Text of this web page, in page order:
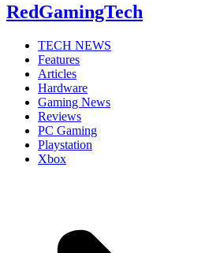
RedGamingTech
TECH NEWS
Features
Articles
Hardware
Gaming News
Reviews
PC Gaming
Playstation
Xbox